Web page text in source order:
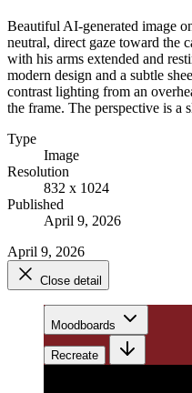
Beautiful AI-generated image
neutral, direct gaze toward the
with his arms extended and
modern design and a subtle
contrast lighting from an
the frame. The perspective is a
Type
Image
Resolution
832 x 1024
Published
April 9, 2026
April 9, 2026
Close detail
Moodboards
Recreate